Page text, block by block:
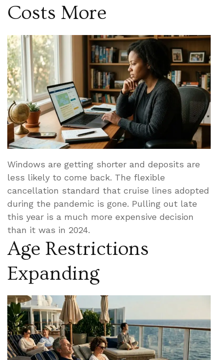
Costs More
Windows are getting shorter and deposits are
less likely to come back. The flexible
cancellation standard that cruise lines adopted
during the pandemic is gone. Pulling out late
this year is a much more expensive decision
than it was in 2024.
Age Restrictions
Expanding